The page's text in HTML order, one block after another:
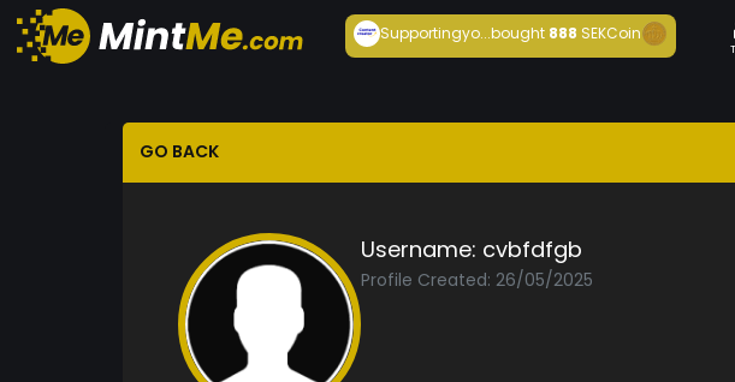
Supportingyo...bought 888 SEKCoin
GO BACK
Username: cvbfdfgb
Profile Created: 26/05/2025